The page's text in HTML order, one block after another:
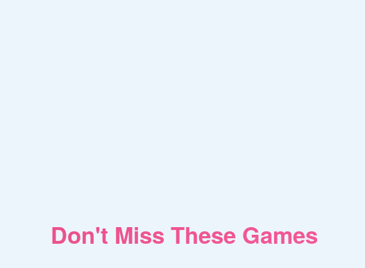
Don't Miss These Games